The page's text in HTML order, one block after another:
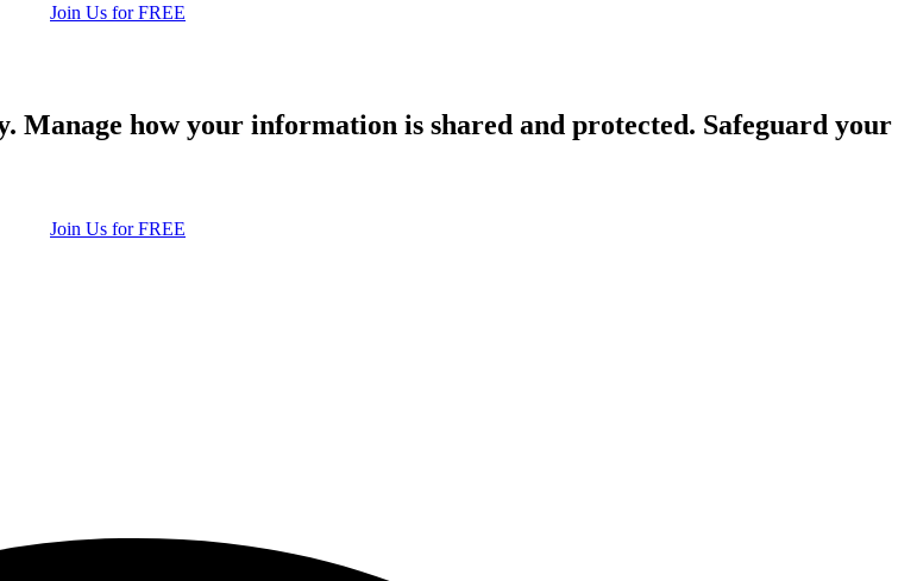
Join Us for FREE
Manage how your information is shared and protected. Safeguard your
Join Us for FREE